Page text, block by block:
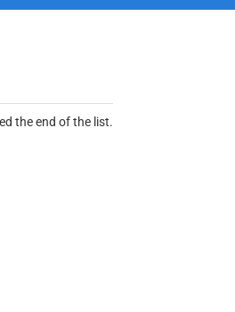
the end of the list.